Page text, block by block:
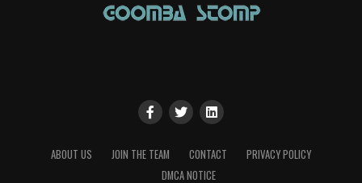
ABOUT US JOIN THE TEAM CONTACT
PRIVACY POLICY
DMCA NOTICE